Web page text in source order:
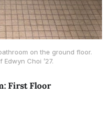
on the ground floor.
Choi ’27.
First Floor